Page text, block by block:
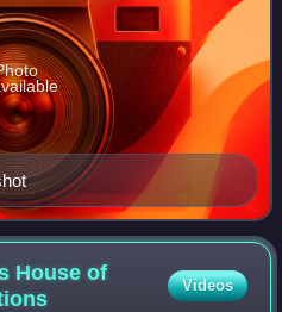
headshot
House of
Videos